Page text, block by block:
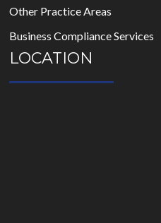
Other Practice Areas
Business Compliance Services
LOCATION